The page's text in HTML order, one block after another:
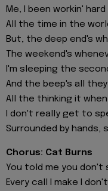
Me, I been workin'
All the time in the
But, the deep end's
The weekend's
I'm sleeping the
And the beep's all
All the thinking it
I don't really get to
Surrounded by hands,
Chorus: Cat Burns
You told me you don't
Every call I make I